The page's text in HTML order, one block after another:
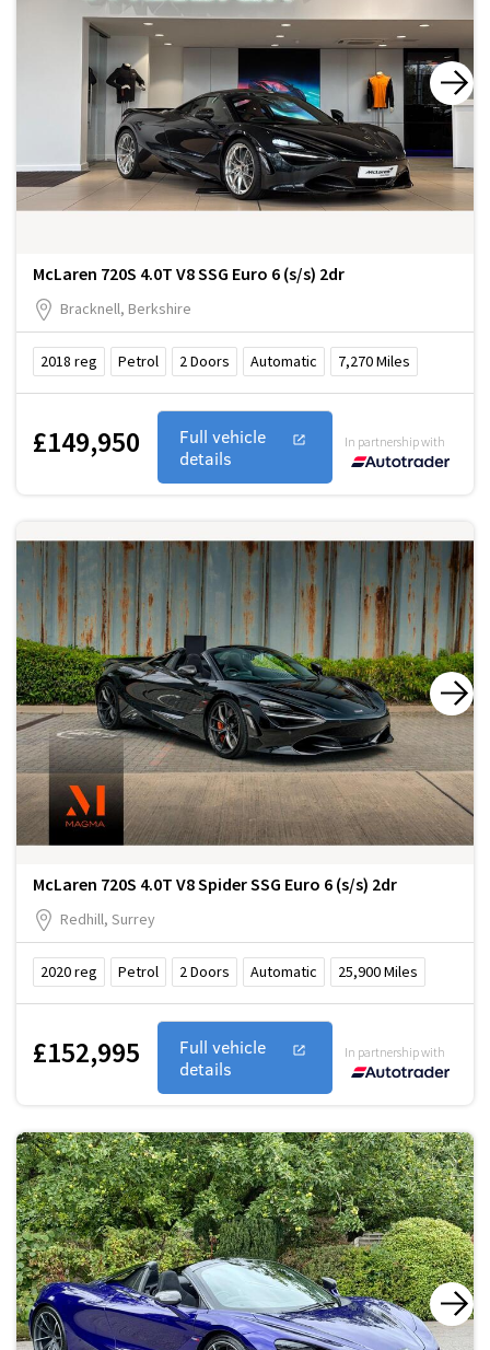
McLaren 720S 4.0T V8 SSG Euro 6 (s/s) 2dr
Bracknell, Berkshire
2018 reg Petrol 2Doors Automatic 7,270Miles
£149,950
Full vehicle
details
In partnership with
McLaren 720S 4.0T V8 Spider SSG Euro 6 (s/s) 2dr
Redhill, Surrey
2020reg Petrol 2Doors Automatic 25,900Miles
£152,995
Full vehicle
details
In partnership with